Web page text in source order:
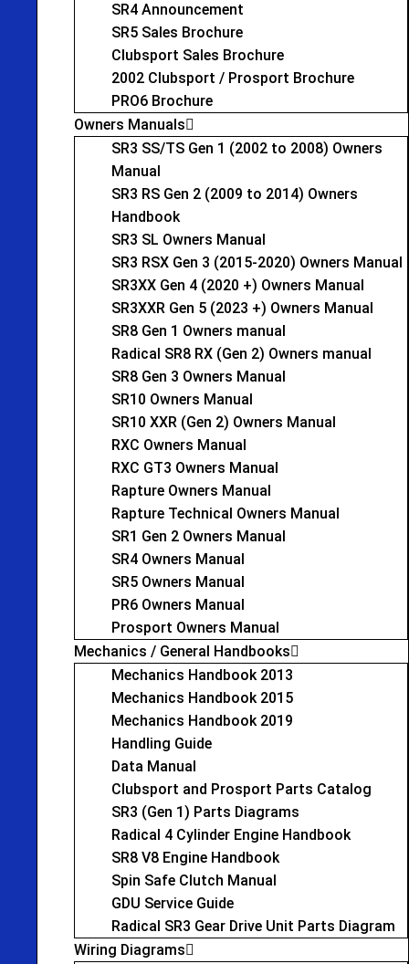
SR4 Announcement
SR5 Sales Brochure
Clubsport Sales Brochure
2002 Clubsport / Prosport Brochure
PRO6 Brochure
Owners Manuals
SR3 SS/TS Gen 1 (2002 to 2008) Owners
Manual
SR3 RS Gen 2 (2009 to 2014) Owners
Handbook
SR3 SL Owners Manual
SR3 RSX Gen 3 (2015-2020) Owners Manual
SR3XX Gen 4 (2020 +) Owners Manual
SR3XXR Gen 5 (2023 +) Owners Manual
SR8 Gen 1 Owners manual
Radical SR8 RX (Gen 2) Owners manual
SR8 Gen 3 Owners Manual
SR10 Owners Manual
SR10 XXR (Gen 2) Owners Manual
RXC Owners Manual
RXC GT3 Owners Manual
Rapture Owners Manual
Rapture Technical Owners Manual
SR1 Gen 2 Owners Manual
SR4 Owners Manual
SR5 Owners Manual
PR6 Owners Manual
Prosport Owners Manual
Mechanics / General Handbooks
Mechanics Handbook 2013
Mechanics Handbook 2015
Mechanics Handbook 2019
Handling Guide
Data Manual
Clubsport and Prosport Parts Catalog
SR3 (Gen 1) Parts Diagrams
Radical 4 Cylinder Engine Handbook
SR8 V8 Engine Handbook
Spin Safe Clutch Manual
GDU Service Guide
Radical SR3 Gear Drive Unit Parts Diagram
Wiring Diagrams